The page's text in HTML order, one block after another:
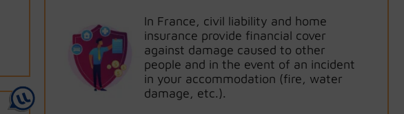
In France, civil liability and home
insurance provide financial cover
against damage caused to other
people and in the event of an incident
in your accommodation (fire, water
damage, etc.).